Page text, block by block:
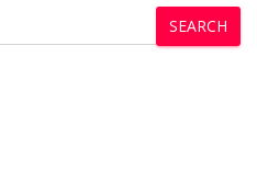
SEARCH